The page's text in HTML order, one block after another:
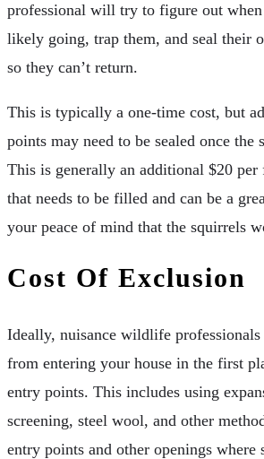
professional will try to figure out when
likely going, trap them, and seal their
so they can’t return.
This is typically a one-time cost, but
points may need to be sealed once the
This is generally an additional $20
that needs to be filled and can be a
your peace of mind that the squirrels
Cost Of Exclusion
Ideally, nuisance wildlife
from entering your house in the first
entry points. This includes using
screening, steel wool, and other
entry points and other openings where